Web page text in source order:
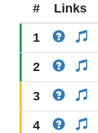
# Links
1
2
3
4